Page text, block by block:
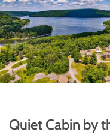
Quiet Cabin by